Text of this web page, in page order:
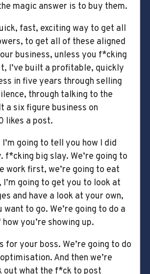
magic answer is to buy them.
fast, exciting way to get all
to get all of these aligned
business, unless you f*cking
I’ve built a profitable, quickly
in five years through selling
through talking to the
a six figure business on
likes a post.
going to tell you how I did
f*cking big slay. We’re going to
work first, we’re going to eat
going to get you to look at
and have a look at your own,
to go. We’re going to do a
you’re showing up.
for your boss. We’re going to do
And then we’re
out what the f*ck to post